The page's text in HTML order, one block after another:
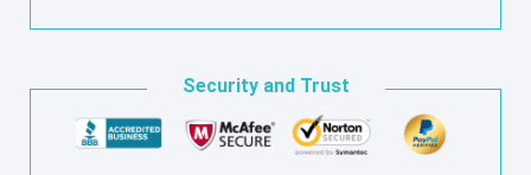
Security and Trust